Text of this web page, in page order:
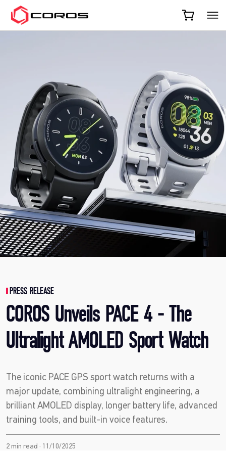
COROS
PRESS RELEASE
COROS Unveils PACE 4 - The
Ultralight AMOLED Sport Watch
The iconic PACE GPS sport watch returns with a
major update, combining ultralight engineering, a
brilliant AMOLED display, longer battery life, advanced
training tools, and built-in voice features.
2 min read · 11/10/2025